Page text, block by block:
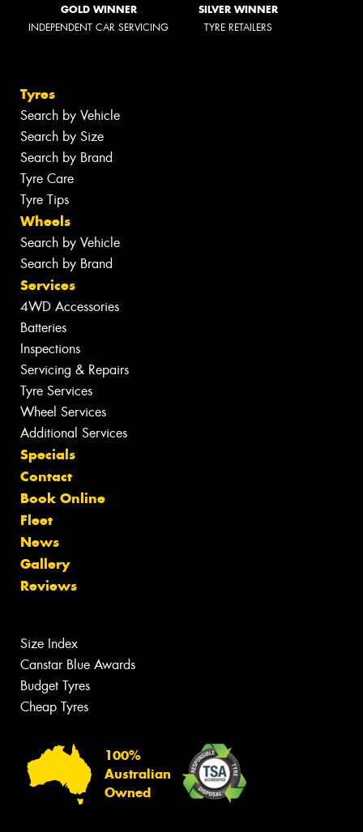
GOLD WINNER
INDEPENDENT CAR SERVICING
SILVER WINNER
TYRE RETAILERS
Tyres
Search by Vehicle
Search by Size
Search by Brand
Tyre Care
Tyre Tips
Wheels
Search by Vehicle
Search by Brand
Services
4WD Accessories
Batteries
Inspections
Servicing & Repairs
Tyre Services
Wheel Services
Additional Services
Specials
Contact
Book Online
Fleet
News
Gallery
Reviews
Size Index
Canstar Blue Awards
Budget Tyres
Cheap Tyres
100%
Australian
Owned